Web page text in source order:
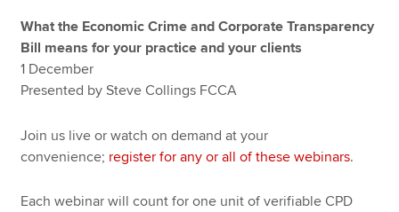
What the Economic Crime and Corporate Transparency
Bill means for your practice and your clients
1 December
Presented by Steve Collings FCCA
Join us live or watch on demand at your
convenience; register for any or all of these webinars.
Each webinar will count for one unit of verifiable CPD